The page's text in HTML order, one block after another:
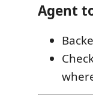
Agent